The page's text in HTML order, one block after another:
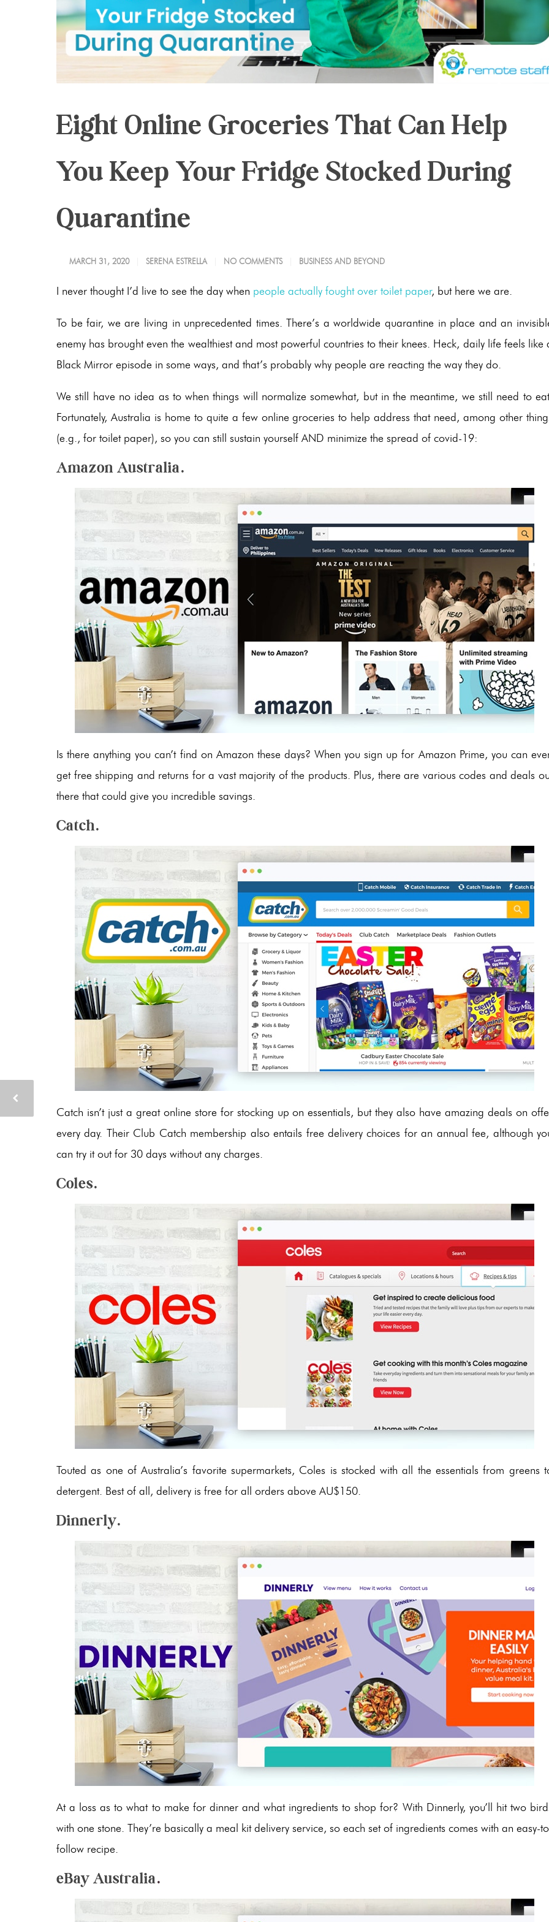
Eight Online Groceries That Can Help
You Keep Your Fridge Stocked During
Quarantine
MARCH 31, 2020 SERENA ESTRELLA NO COMMENTS BUSINESS AND BEYOND
I never thought I’d live to see the day when people actually fought over toilet paper, but here we are.
To be fair, we are living in unprecedented times. There’s a worldwide quarantine in place and an
enemy has brought even the wealthiest and most powerful countries to their knees. Heck, daily life feels like
Black Mirror episode in some ways, and that’s probably why people are reacting the way they do.
We still have no idea as to when things will normalize somewhat, but in the meantime, we still need to
Fortunately, Australia is home to quite a few online groceries to help address that need, among other
(e.g., for toilet paper), so you can still sustain yourself AND minimize the spread of covid-19:
Amazon Australia.
Is there anything you can’t find on Amazon these days? When you sign up for Amazon Prime, you can
get free shipping and returns for a vast majority of the products. Plus, there are various codes and deals
there that could give you incredible savings.
Catch.
Catch isn’t just a great online store for stocking up on essentials, but they also have amazing deals on
every day. Their Club Catch membership also entails free delivery choices for an annual fee, although
can try it out for 30 days without any charges.
Coles.
Touted as one of Australia’s favorite supermarkets, Coles is stocked with all the essentials from greens
detergent. Best of all, delivery is free for all orders above AU$150.
Dinnerly.
At a loss as to what to make for dinner and what ingredients to shop for? With Dinnerly, you’ll hit two
with one stone. They’re basically a meal kit delivery service, so each set of ingredients comes with an easy-
follow recipe.
eBay Australia.